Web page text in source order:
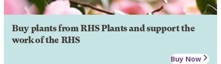
Buy plants from RHS Plants and support the
work of the RHS
Buy Now